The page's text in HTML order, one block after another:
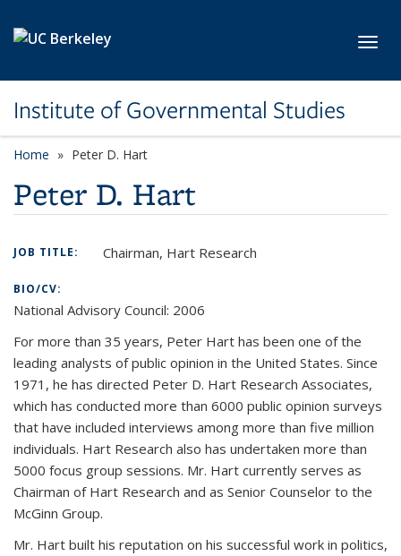
Institute of Governmental Studies
Home Peter D. Hart
Peter D. Hart
JOB TITLE: Chairman, Hart Research
BIO/CV:
National Advisory Council: 2006
For more than 35 years, Peter Hart has been one of the
leading analysts of public opinion in the United States. Since
1971, he has directed Peter D. Hart Research Associates,
which has conducted more than 6000 public opinion surveys
that have included interviews among more than five million
individuals. Hart Research also has undertaken more than
5000 focus group sessions. Mr. Hart currently serves as
Chairman of Hart Research and as Senior Counselor to the
McGinn Group.
Mr. Hart built his reputation on his successful work in politics,